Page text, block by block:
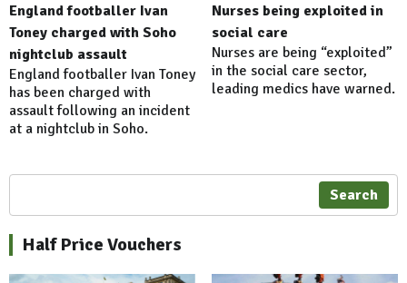
England footballer Ivan
Toney charged with Soho
nightclub assault
England footballer Ivan Toney
has been charged with
assault following an incident
at a nightclub in Soho.
Nurses being exploited in
social care
Nurses are being “exploited”
in the social care sector,
leading medics have warned.
Search
Half Price Vouchers